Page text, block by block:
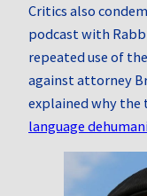
Critics also
podcast with
repeated use of the
against attorney
explained why the
language